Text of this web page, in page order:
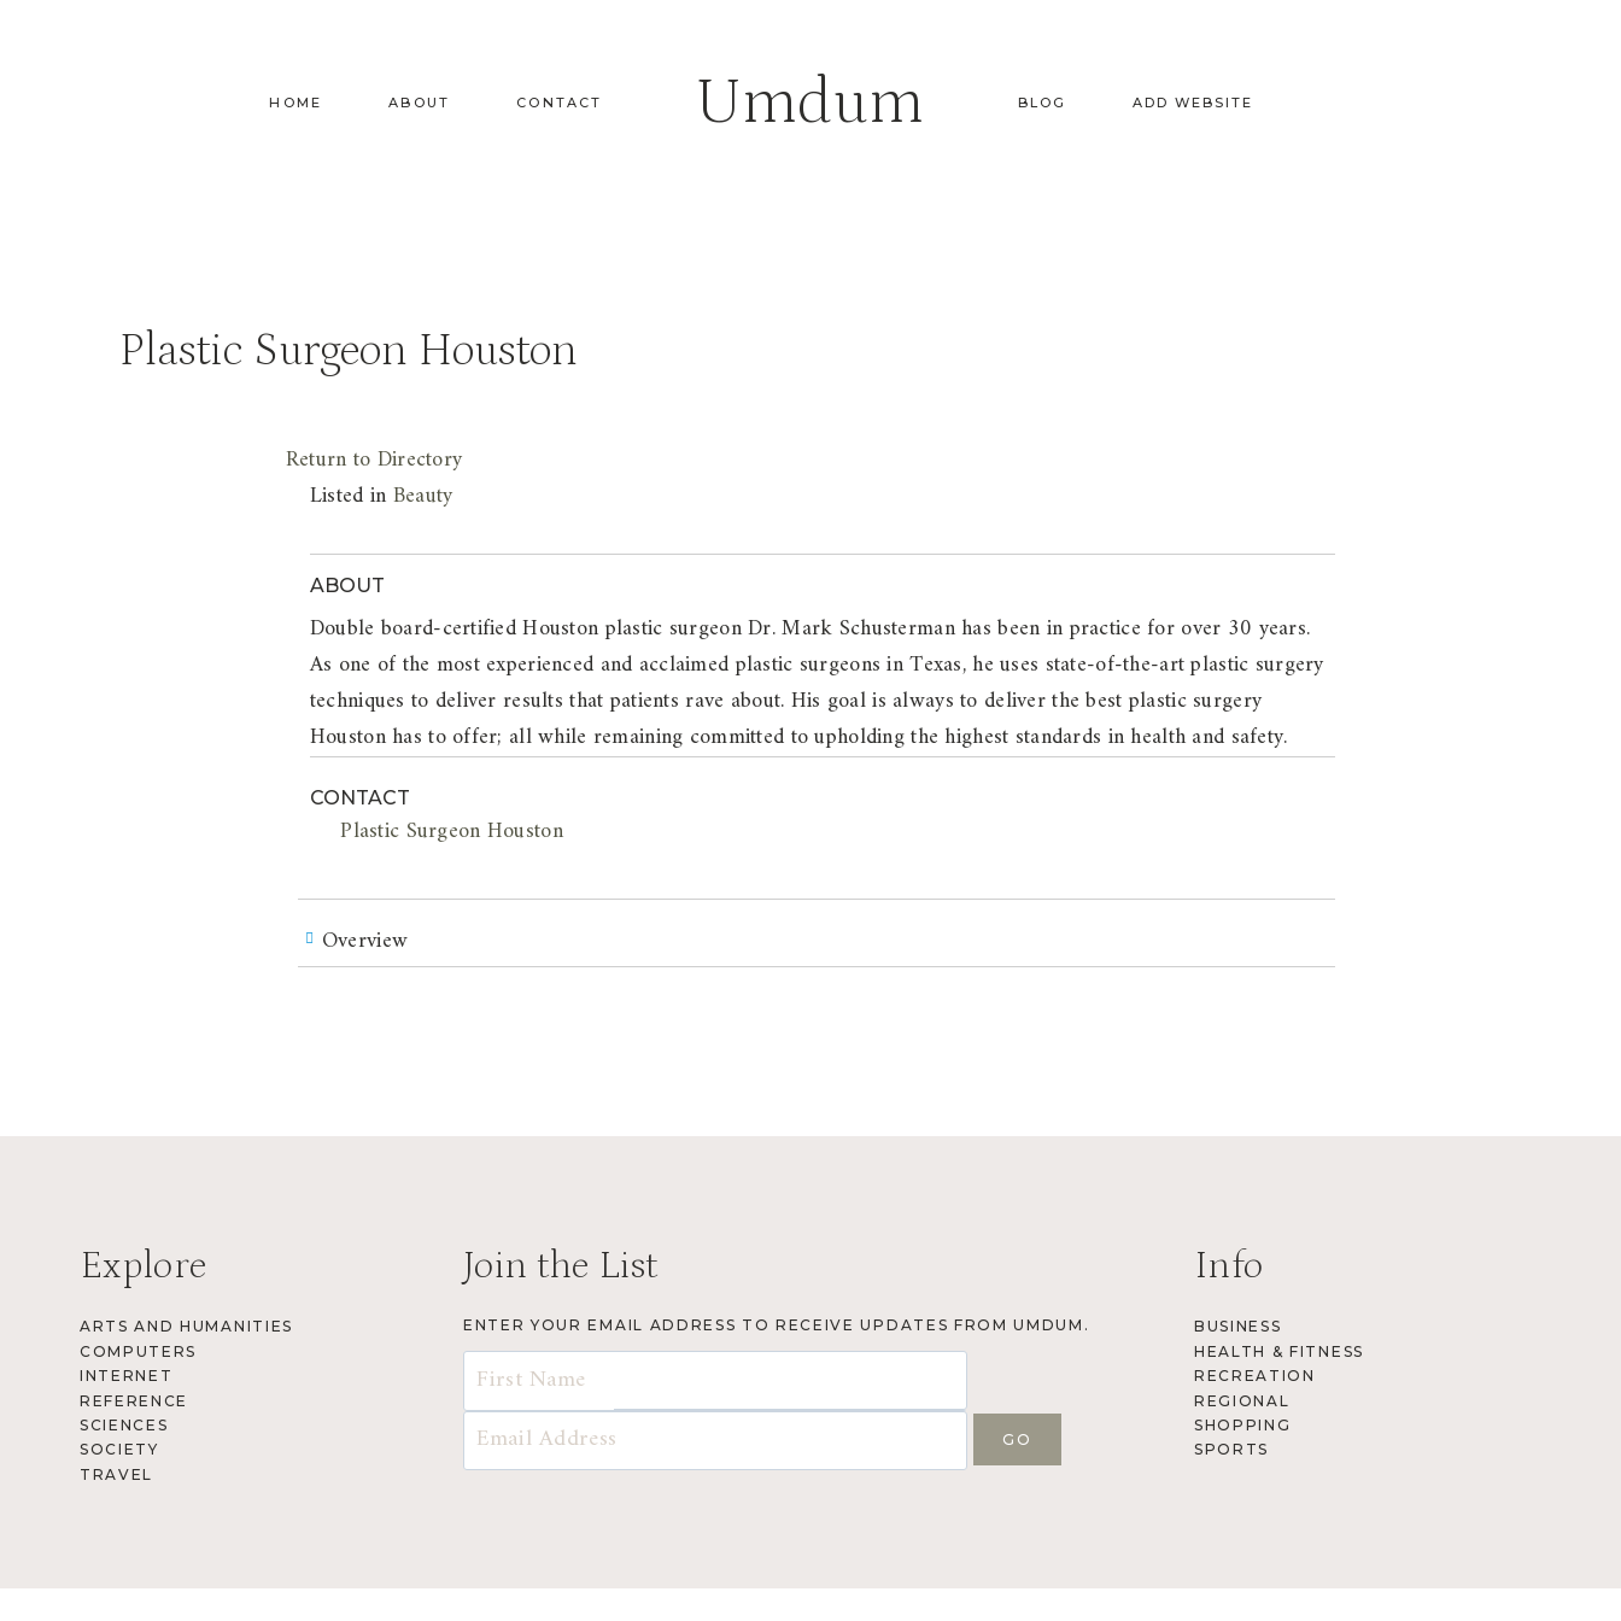
HOME ABOUT CONTACT Umdum BLOG ADD WEBSITE
Plastic Surgeon Houston
Return to Directory
Listed inBeauty
ABOUT
Double board-certified Houston plastic surgeon Dr. Mark Schusterman has been in practice for over 30 years.
As one of the most experienced and acclaimed plastic surgeons in Texas, he uses state-of-the-art plastic surgery
techniques to deliver results that patients rave about. His goal is always to deliver the best plastic surgery
Houston has to offer; all while remaining committed to upholding the highest standards in health and safety.
CONTACT
Plastic Surgeon Houston
Overview
Explore
ARTS AND HUMANITIES
COMPUTERS
INTERNET
REFERENCE
SCIENCES
SOCIETY
TRAVEL
Join the List
ENTER YOUR EMAIL ADDRESS TO RECEIVE UPDATES FROM UMDUM.
Info
BUSINESS
HEALTH & FITNESS
RECREATION
REGIONAL
SHOPPING
SPORTS